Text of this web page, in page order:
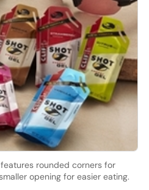
rounded corners for
opening for easier eating.